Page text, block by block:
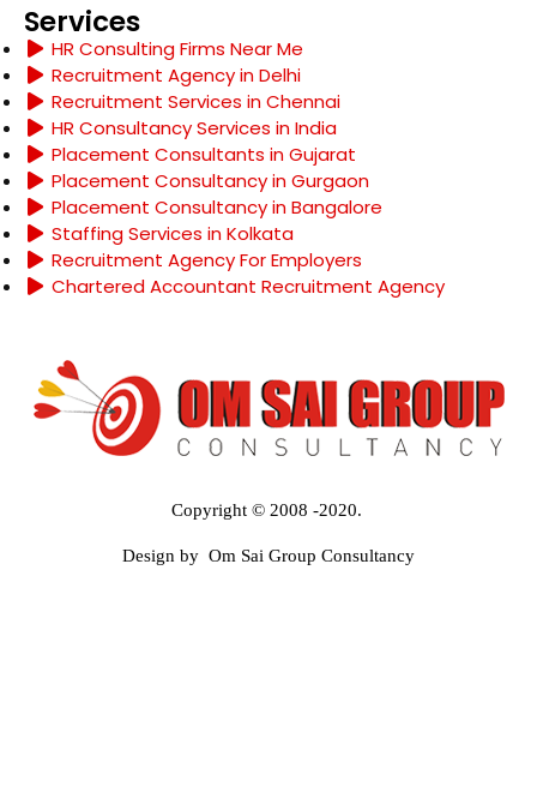
Services
HR Consulting Firms Near Me
Recruitment Agency in Delhi
Recruitment Services in Chennai
HR Consultancy Services in India
Placement Consultants in Gujarat
Placement Consultancy in Gurgaon
Placement Consultancy in Bangalore
Staffing Services in Kolkata
Recruitment Agency For Employers
Chartered Accountant Recruitment Agency
Copyright © 2008 -2020.
Design by Om Sai Group Consultancy